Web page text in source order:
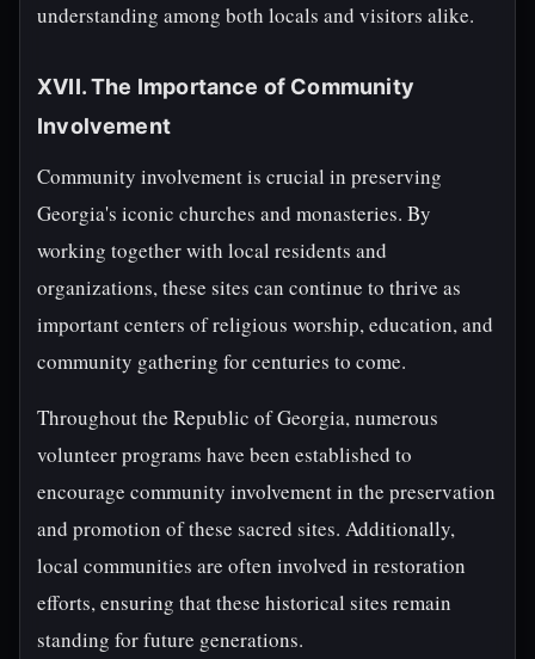
understanding among both locals and visitors alike.
XVII. The Importance of Community
Involvement
Community involvement is crucial in preserving
Georgia's iconic churches and monasteries. By
working together with local residents and
organizations, these sites can continue to thrive as
important centers of religious worship, education, and
community gathering for centuries to come.
Throughout the Republic of Georgia, numerous
volunteer programs have been established to
encourage community involvement in the preservation
and promotion of these sacred sites. Additionally,
local communities are often involved in restoration
efforts, ensuring that these historical sites remain
standing for future generations.